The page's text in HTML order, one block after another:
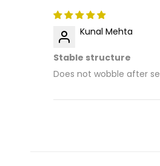
Kunal Mehta
Stable structure
Does not wobble after